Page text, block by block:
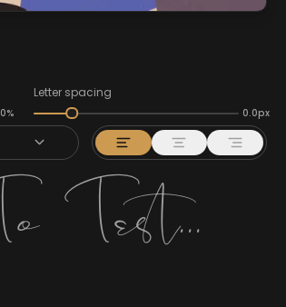
Letter spacing
0.0px